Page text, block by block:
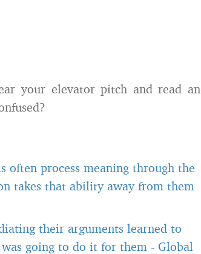
your elevator pitch and read an
often process meaning through the
takes that ability away from them
their arguments learned to
going to do it for them - Global